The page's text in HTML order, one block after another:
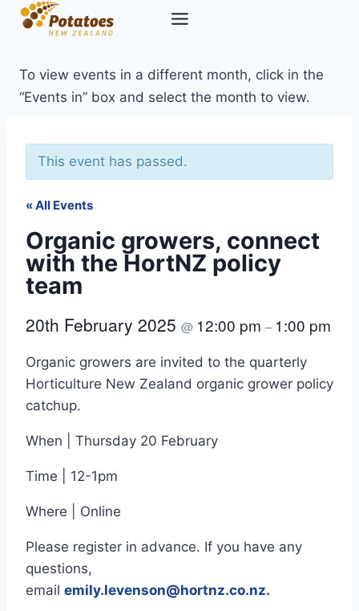
Skip
To view events in a different month, click in the
“Events in” box and select the month to view.
This event has passed.
« All Events
Organic growers, connect
with the HortNZ policy
team
20th February 2025 @ 12:00 pm – 1:00 pm
Organic growers are invited to the quarterly
Horticulture New Zealand organic grower policy
catchup.
When | Thursday 20 February
Time | 12-1pm
Where | Online
Please register in advance. If you have any
questions,
email emily.levenson@hortnz.co.nz.